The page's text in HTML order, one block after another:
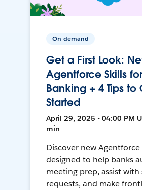
On-demand
Get a First Look:
Agentforce Skills for
Banking + 4 Tips to
Started
April 29, 2025 • 04:00 PM
min
Discover new Agentforce
designed to help banks
meeting prep, assist with
requests, and make